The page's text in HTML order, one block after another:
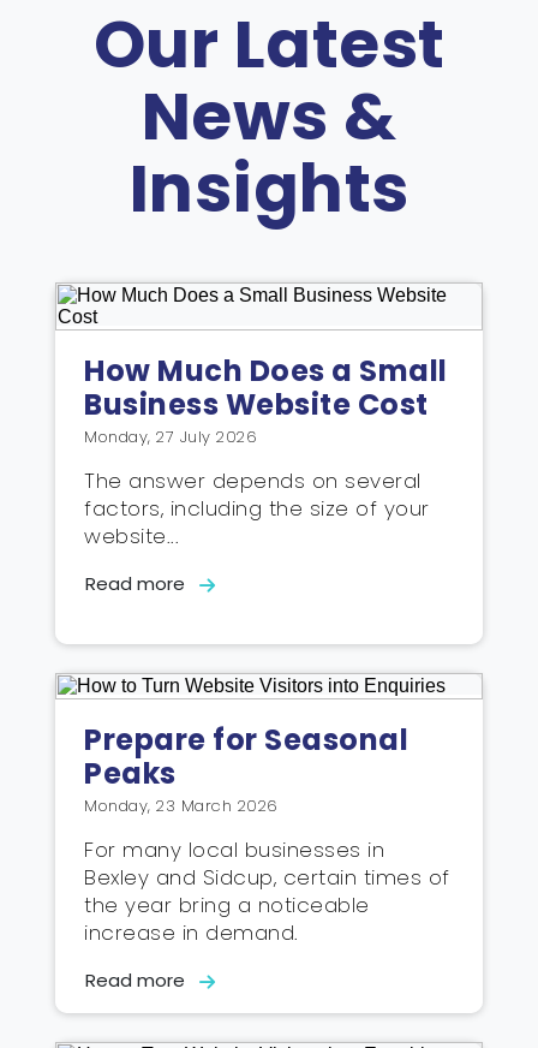
Our Latest
News &
Insights
How Much Does a Small
Business Website Cost
Monday, 27 July 2026
The answer depends on several
factors, including the size of your
website...
Read more
Prepare for Seasonal
Peaks
Monday, 23 March 2026
For many local businesses in
Bexley and Sidcup, certain times of
the year bring a noticeable
increase in demand.
Read more